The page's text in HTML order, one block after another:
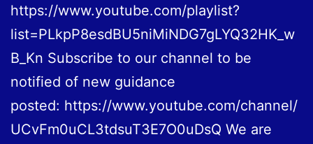
https://www.youtube.com/playlist?
list=PLkpP8esdBU5niMiNDG7gLYQ32HK_w
B_Kn Subscribe to our channel to be
notified of new guidance
posted: https://www.youtube.com/channel/
UCvFm0uCL3tdsuT3E7O0uDsQ We are